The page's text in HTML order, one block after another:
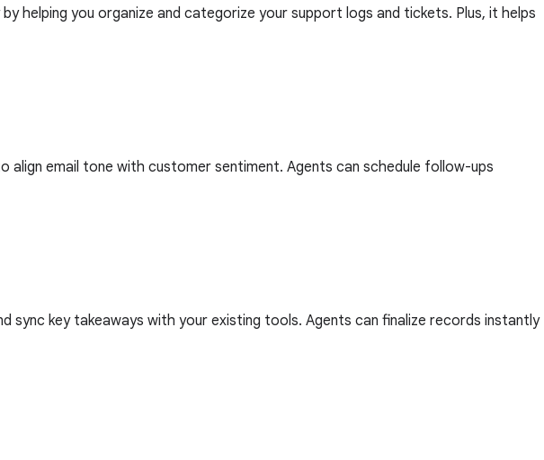
by helping you organize and categorize your support logs and tickets. Plus, it helps
align email tone with customer sentiment. Agents can schedule follow-ups
sync key takeaways with your existing tools. Agents can finalize records instantly